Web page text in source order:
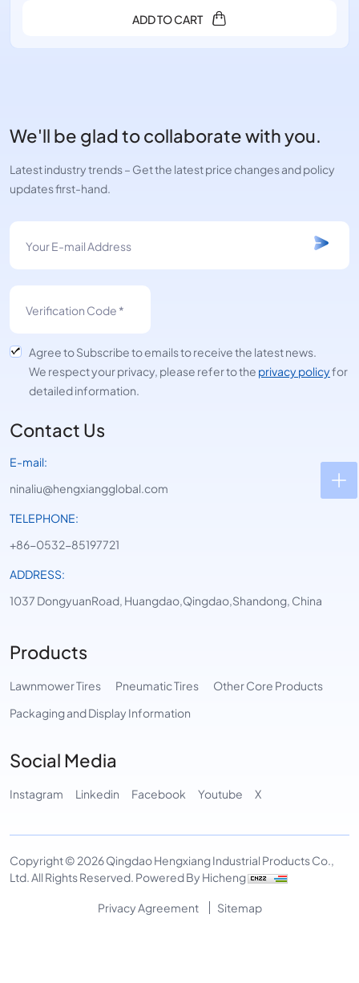
ADD TO CART
We'll be glad to collaborate with you.
Latest industry trends – Get the latest price changes and policy
updates first-hand.
Agree to Subscribe to emails to receive the latest news.
We respect your privacy, please refer to the privacy policyfor
detailed information.
Contact Us
E-mail:
ninaliu@hengxiangglobal.com
TELEPHONE:
+86-0532-85197721
ADDRESS:
1037 DongyuanRoad, Huangdao,Qingdao,Shandong, China
Products
Lawnmower Tires Pneumatic Tires
Other Core Products
Packaging and Display Information
Social Media
Instagram Linkedin Facebook Youtube X
Copyright © 2026 Qingdao Hengxiang Industrial Products Co.,
Ltd. All Rights Reserved. Powered By Hicheng
Privacy Agreement
Sitemap